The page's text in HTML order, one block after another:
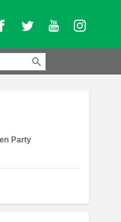
FacebookTwitter YouTubeInstagram
Party